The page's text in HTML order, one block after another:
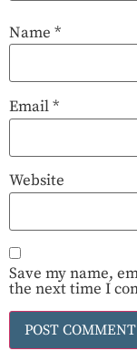
Name *
Email*
Website
Save my name,
the next time I